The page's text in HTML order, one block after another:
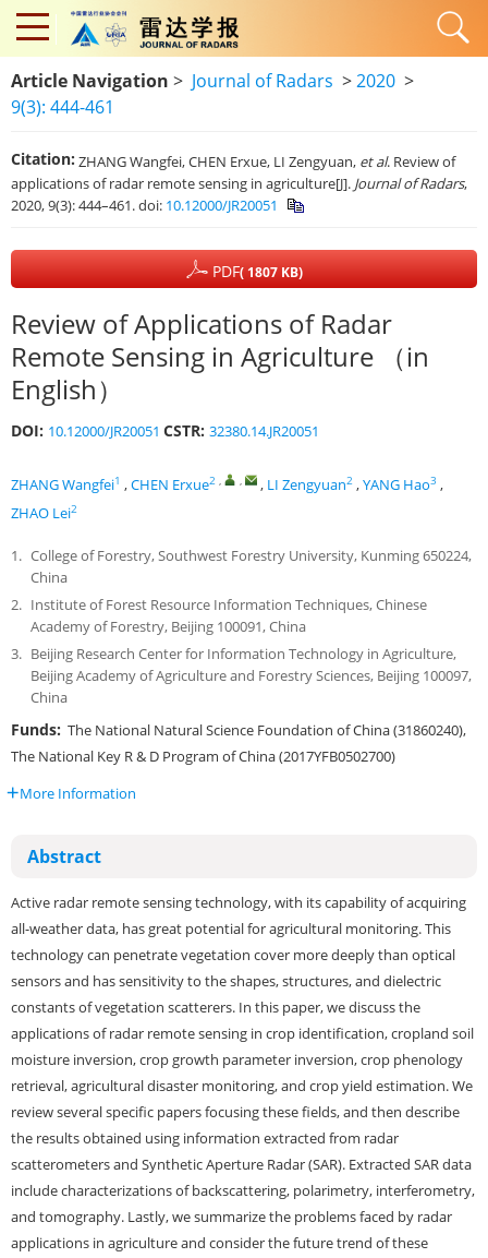
Article Navigation > Journal of Radars >2020 >
9(3): 444-461
Citation: ZHANG Wangfei, CHEN Erxue, LI Zengyuan, et al. Review of
applications of radar remote sensing in agriculture[J]. Journal of Radars,
2020, 9(3): 444–461. doi: 10.12000/JR20051
PDF( 1807 KB)
Review of Applications of Radar
Remote Sensing in Agriculture （in
English）
DOI: 10.12000/JR20051 CSTR: 32380.14.JR20051
ZHANG Wangfei1 ,CHEN Erxue2 , , , LI Zengyuan2 ,YANG Hao3 ,
ZHAO Lei2
1. College of Forestry, Southwest Forestry University, Kunming 650224,
China
2. Institute of Forest Resource Information Techniques, Chinese
Academy of Forestry, Beijing 100091, China
3. Beijing Research Center for Information Technology in Agriculture,
Beijing Academy of Agriculture and Forestry Sciences, Beijing 100097,
China
Funds: The National Natural Science Foundation of China (31860240),
The National Key R & D Program of China (2017YFB0502700)
More Information
Abstract
Active radar remote sensing technology, with its capability of acquiring
all-weather data, has great potential for agricultural monitoring. This
technology can penetrate vegetation cover more deeply than optical
sensors and has sensitivity to the shapes, structures, and dielectric
constants of vegetation scatterers. In this paper, we discuss the
applications of radar remote sensing in crop identification, cropland soil
moisture inversion, crop growth parameter inversion, crop phenology
retrieval, agricultural disaster monitoring, and crop yield estimation. We
review several specific papers focusing these fields, and then describe
the results obtained using information extracted from radar
scatterometers and Synthetic Aperture Radar (SAR). Extracted SAR data
include characterizations of backscattering, polarimetry, interferometry,
and tomography. Lastly, we summarize the problems faced by radar
applications in agriculture and consider the future trend of these